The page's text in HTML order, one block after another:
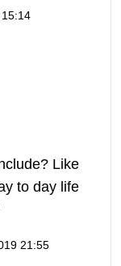
Like
to day life
21:55